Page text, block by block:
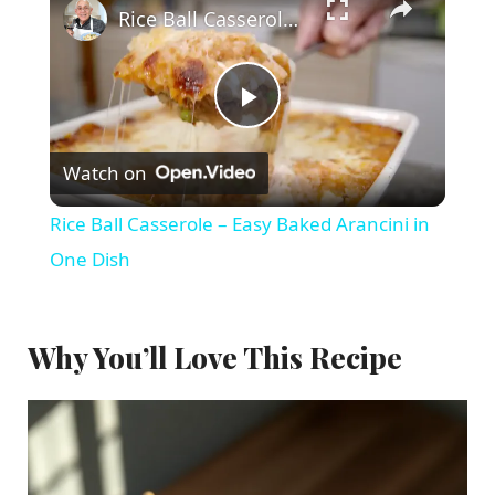
P
l
V
Rice Ball Casserole – Easy Baked Arancini in One Dish
Watch on
Rice Ball Casserole – Easy Baked Arancini in
One Dish
Why You’ll Love This Recipe